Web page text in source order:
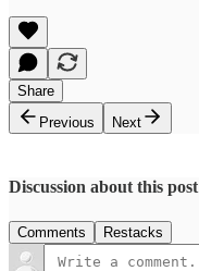
Share
Previous
Next
Discussion about this post
Comments Restacks